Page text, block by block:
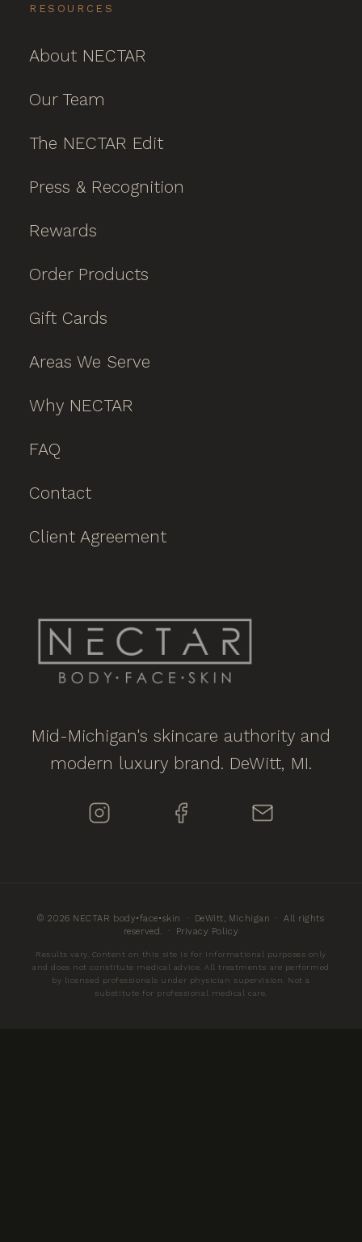
RESOURCES
About NECTAR
Our Team
The NECTAR Edit
Press & Recognition
Rewards
Order Products
Gift Cards
Areas We Serve
Why NECTAR
FAQ
Contact
Client Agreement
Mid-Michigan's skincare authority and
modern luxury brand. DeWitt, MI.
© 2026 NECTAR body•face•skin · DeWitt, Michigan · All rights
reserved. ·
Privacy Policy
Results vary. Content on this site is for informational purposes only
and does not constitute medical advice. All treatments are performed
by licensed professionals under physician supervision. Not a
substitute for professional medical care.